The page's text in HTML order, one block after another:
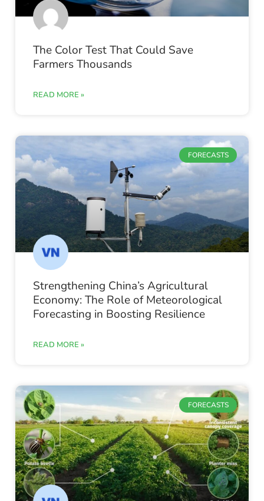
The Color Test That Could Save
Farmers Thousands
READ MORE »
FORECASTS
Strengthening China’s Agricultural
Economy: The Role of Meteorological
Forecasting in Boosting Resilience
READ MORE »
FORECASTS